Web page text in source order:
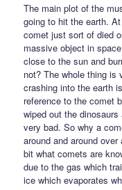
The main plot of the
going to hit the earth.
comet just sort of died
massive object in
close to the sun and
not? The whole thing is
crashing into the earth
reference to the comet
wiped out the
very bad. So why a
around and around
bit what comets are
due to the gas which
ice which evaporates